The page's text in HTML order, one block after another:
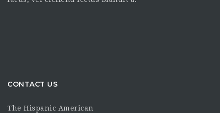
CONTACT US
The Hispanic American